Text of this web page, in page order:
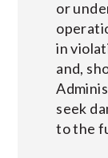
or
in
and,
seek
to the